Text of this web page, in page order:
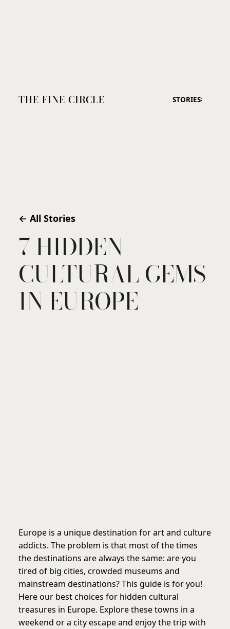
THE FINE CIRCLE STORIES
← All Stories
7 HIDDEN
CULTURAL GEMS
IN EUROPE
Europe is a unique destination for art and culture
addicts. The problem is that most of the times
the destinations are always the same: are you
tired of big cities, crowded museums and
mainstream destinations? This guide is for you!
Here our best choices for hidden cultural
treasures in Europe. Explore these towns in a
weekend or a city escape and enjoy the trip with